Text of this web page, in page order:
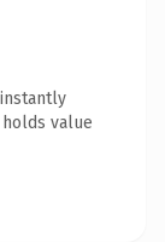
value